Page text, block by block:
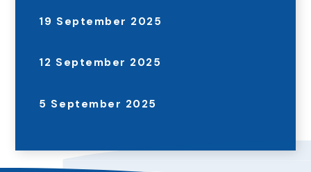
19 September 2025
12 September 2025
5 September 2025